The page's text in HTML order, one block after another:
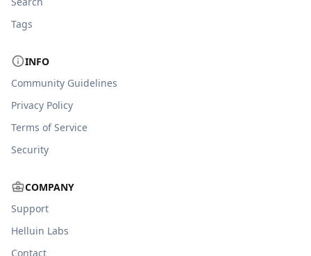
Tags
INFO
Community Guidelines
Privacy Policy
Terms of Service
Security
COMPANY
Support
Helluin Labs
Contact